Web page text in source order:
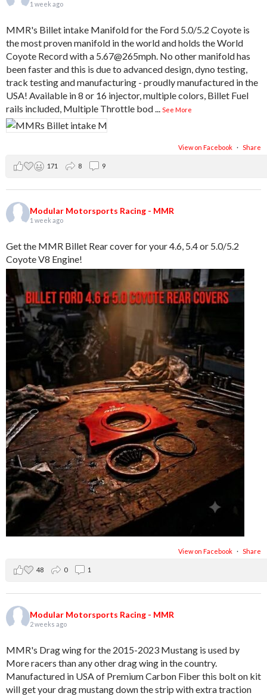
1 week ago
MMR's Billet intake Manifold for the Ford 5.0/5.2 Coyote is
the most proven manifold in the world and holds the World
Coyote Record with a 5.67@265mph. No other manifold has
been faster and this is due to advanced design, dyno testing,
track testing and manufacturing - proudly manufactured in the
USA! Available in 8 or 16 injector, multiple colors, Billet Fuel
rails included, Multiple Throttle bod... See More
View on Facebook · Share
171 8 9
Modular Motorsports Racing - MMR
1 week ago
Get the MMR Billet Rear cover for your 4.6, 5.4 or 5.0/5.2
Coyote V8 Engine!
View on Facebook · Share
48 0 1
Modular Motorsports Racing - MMR
2 weeks ago
MMR's Drag wing for the 2015-2023 Mustang is used by
More racers than any other drag wing in the country.
Manufactured in USA of Premium Carbon Fiber this bolt on kit
will get your drag mustang down the strip with extra traction